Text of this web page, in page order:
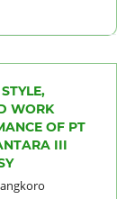
WORK
OF PT
III